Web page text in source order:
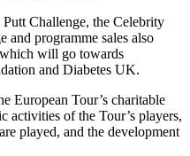
Challenge, the Celebrity
programme sales also
will go towards
and Diabetes UK.
European Tour’s charitable
activities of the Tour’s players,
played, and the development